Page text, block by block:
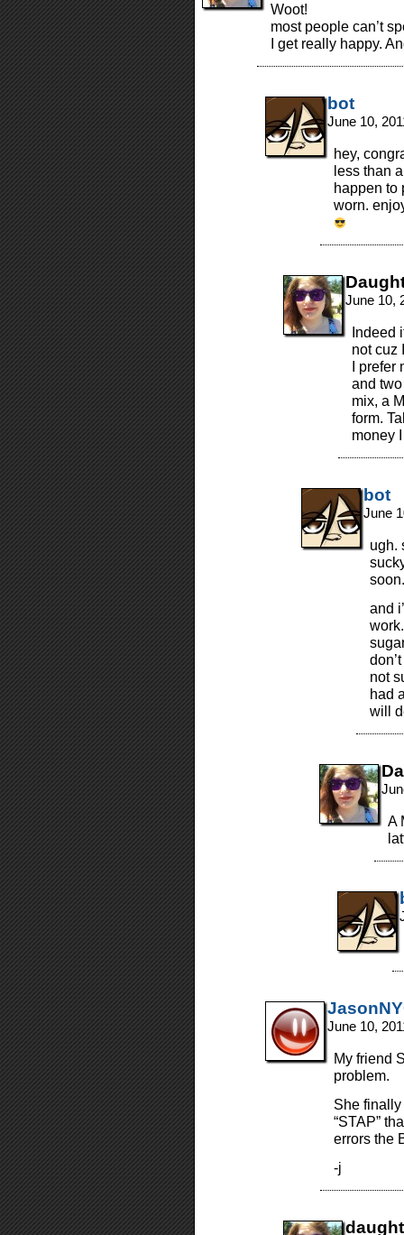
Woot!
most people can’t
I get really happy.
bot
June 10,
hey,
less than
happen to
worn.
June 10,
Indeed
not cuz
I prefer
and
mix, a
form.
money
bot
June
ugh.
soon.
and
not
had
will
A
June 10,
My friend
problem.
She
“STAP”
errors the
-j